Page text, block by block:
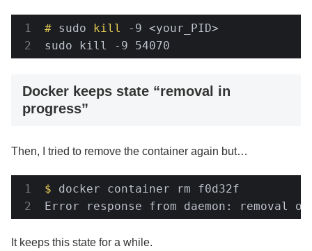
# sudo kill
-9 <your_PID>
sudo kill -9 54070
Docker keeps state “removal in
progress”
Then, I tried to remove the container again but…
$ docker container rm f0d32f
Error response from daemon:
It keeps this state for a while.